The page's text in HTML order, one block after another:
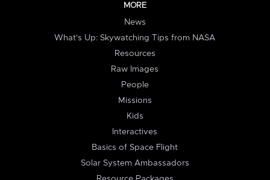
MORE
News
What's Up: Skywatching Tips from NASA
Resources
Raw Images
People
Missions
Kids
Interactives
Basics of Space Flight
Solar System Ambassadors